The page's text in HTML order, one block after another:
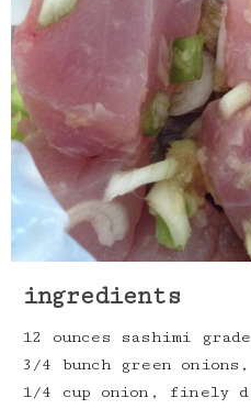
ingredients
12 ounces sashimi
3/4 bunch green
1/4 cup onion, finely